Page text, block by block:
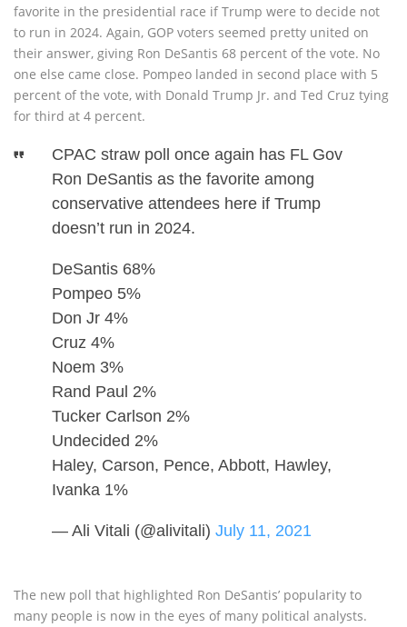
favorite in the presidential race if Trump were to decide not
to run in 2024. Again, GOP voters seemed pretty united on
their answer, giving Ron DeSantis 68 percent of the vote. No
one else came close. Pompeo landed in second place with 5
percent of the vote, with Donald Trump Jr. and Ted Cruz tying
for third at 4 percent.
CPAC straw poll once again has FL Gov
Ron DeSantis as the favorite among
conservative attendees here if Trump
doesn’t run in 2024.
DeSantis 68%
Pompeo 5%
Don Jr 4%
Cruz 4%
Noem 3%
Rand Paul 2%
Tucker Carlson 2%
Undecided 2%
Haley, Carson, Pence, Abbott, Hawley,
Ivanka 1%
— Ali Vitali (@alivitali) July 11, 2021
The new poll that highlighted Ron DeSantis’ popularity to
many people is now in the eyes of many political analysts.